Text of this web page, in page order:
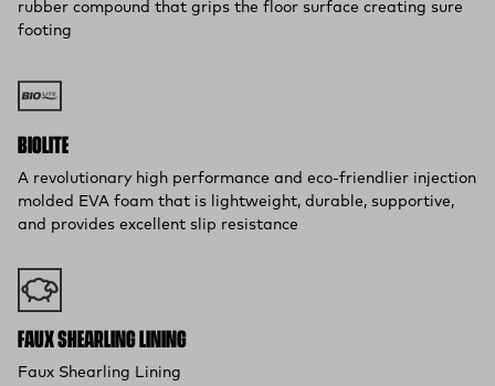
rubber compound that grips the floor surface creating sure
footing
BIOLITE
A revolutionary high performance and eco-friendlier injection
molded EVA foam that is lightweight, durable, supportive,
and provides excellent slip resistance
FAUX SHEARLING LINING
Faux Shearling Lining